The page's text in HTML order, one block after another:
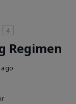
4
Regimen